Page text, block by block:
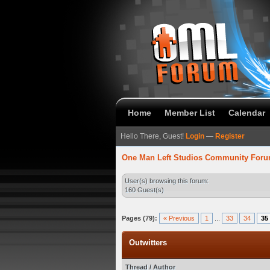
Home Member List Calendar
Hello There, Guest! Login — Register
One Man Left Studios Community
User(s) browsing this forum:
160 Guest(s)
Pages (79): « Previous 1 33 34 35
Outwitters
Thread /Author